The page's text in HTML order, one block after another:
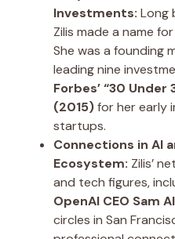
Investments: Long
Zilis made a name
She was a founding
leading nine
Forbes’ “30
(2015)for her early
startups.
Connections in AI
Ecosystem: Zilis’
and tech figures,
OpenAI CEO Sam
circles in San